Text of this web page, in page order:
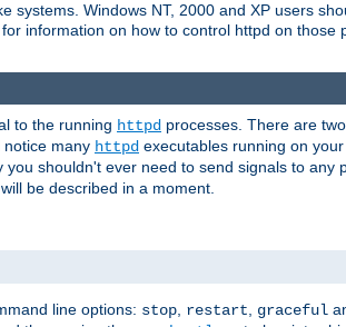
systems. Windows NT, 2000 and XP users
for information on how to control httpd on those
to the running httpd processes. There are
notice many httpd executables running on
you shouldn't ever need to send signals to
will be described in a moment.
line options: stop restart graceful